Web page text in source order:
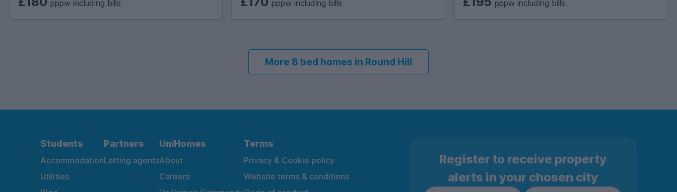
pppw including bills pppw including bills pppw including bills
More 8 bed homes in Round Hill
Students
Accommodation
Utilities
Partners
Letting agents
UniHomes
About
Careers
Terms
Privacy & Cookie policy
Website terms & conditions
Register to receive property
alerts in your chosen city